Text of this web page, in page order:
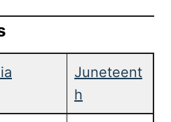
Juneteent
h